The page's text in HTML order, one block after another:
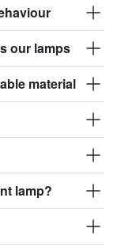
our lamps
material
lamp?